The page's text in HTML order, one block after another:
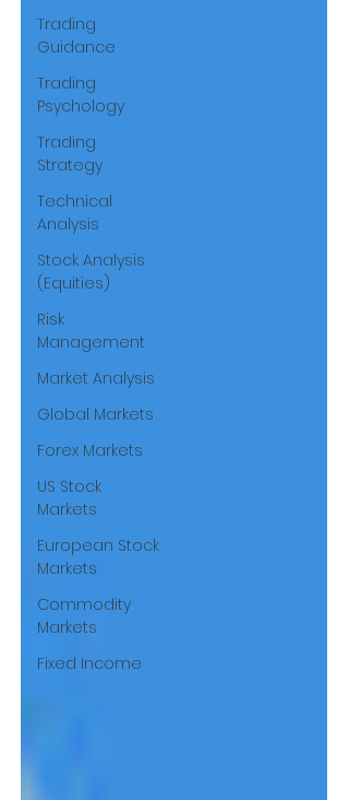
Trading
Guidance
Trading
Psychology
Trading
Strategy
Technical
Analysis
Stock Analysis
(Equities)
Risk
Management
Market Analysis
Global Markets
Forex Markets
US Stock
Markets
European Stock
Markets
Commodity
Markets
Fixed Income